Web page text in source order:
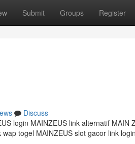
Submit Groups Register
Discuss
login MAINZEUS link alternatif
togel MAINZEUS slot gacor link